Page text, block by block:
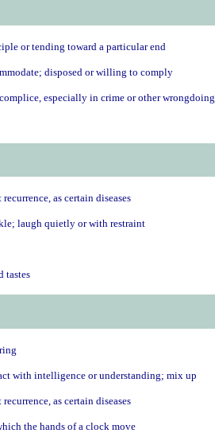
or tending toward a particular end
disposed or willing to comply
especially in crime or other wrongdoing
as certain diseases
laugh quietly or with restraint
tastes
with intelligence or understanding; mix up
as certain diseases
the hands of a clock move